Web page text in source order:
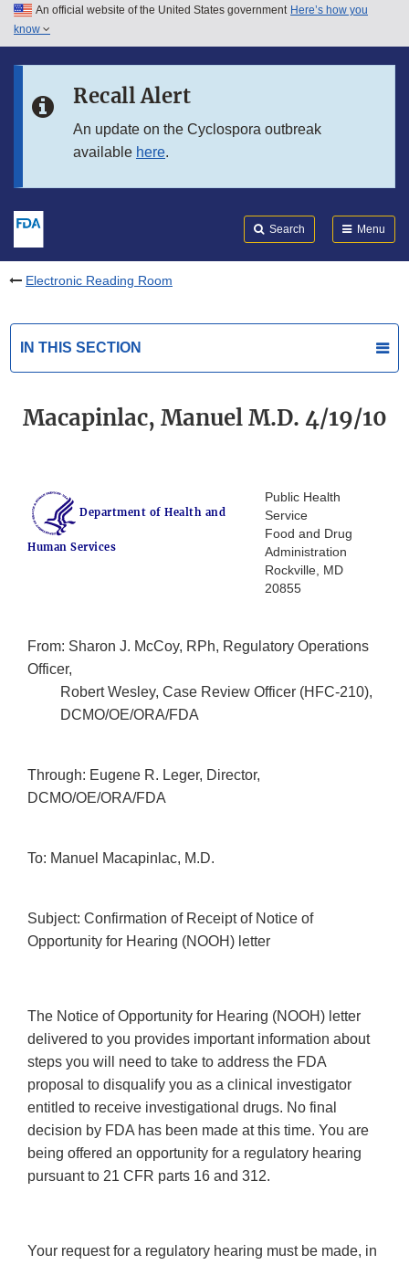
Skip to main content
Skip to in this section menu
An official website of the United States government Here’s how you
know
Recall Alert
An update on the Cyclospora outbreak
available here.
Search Menu
Electronic Reading Room
IN THIS SECTION
Macapinlac, Manuel M.D. 4/19/10
Department of Health and
Human Services
Public Health
Service
Food and Drug
Administration
Rockville, MD
20855
From: Sharon J. McCoy, RPh, Regulatory Operations
Officer,
Robert Wesley, Case Review Officer (HFC-210),
DCMO/OE/ORA/FDA
Through: Eugene R. Leger, Director,
DCMO/OE/ORA/FDA
To: Manuel Macapinlac, M.D.
Subject: Confirmation of Receipt of Notice of
Opportunity for Hearing (NOOH) letter
The Notice of Opportunity for Hearing (NOOH) letter
delivered to you provides important information about
steps you will need to take to address the FDA
proposal to disqualify you as a clinical investigator
entitled to receive investigational drugs. No final
decision by FDA has been made at this time. You are
being offered an opportunity for a regulatory hearing
pursuant to 21 CFR parts 16 and 312.
Your request for a regulatory hearing must be made, in